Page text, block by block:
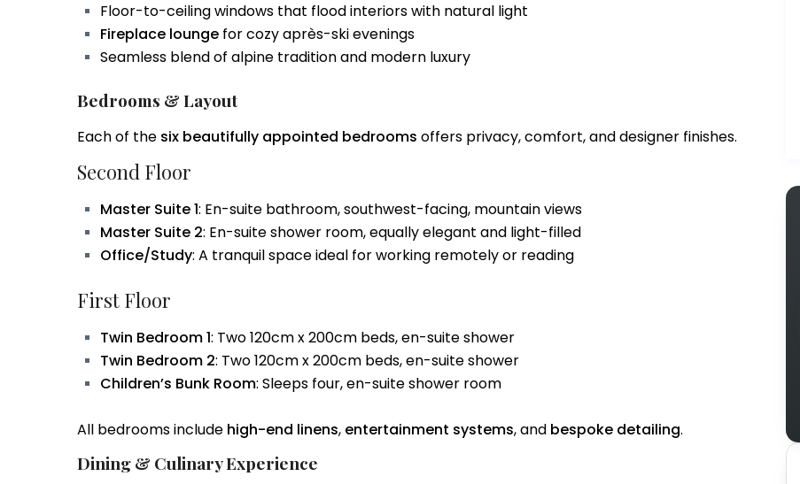
Floor-to-ceiling windows that flood interiors with natural light
Fireplace lounge for cozy après-ski evenings
Seamless blend of alpine tradition and modern luxury
Bedrooms & Layout
Each of the six beautifully appointed bedrooms offers privacy, comfort, and designer finishes.
Second Floor
Master Suite 1: En-suite bathroom, southwest-facing, mountain views
Master Suite 2: En-suite shower room, equally elegant and light-filled
Office/Study: A tranquil space ideal for working remotely or reading
First Floor
Twin Bedroom 1: Two 120cm x 200cm beds, en-suite shower
Twin Bedroom 2: Two 120cm x 200cm beds, en-suite shower
Children’s Bunk Room: Sleeps four, en-suite shower room
All bedrooms include high-end linens, entertainment systems, and bespoke detailing.
Dining & Culinary Experience